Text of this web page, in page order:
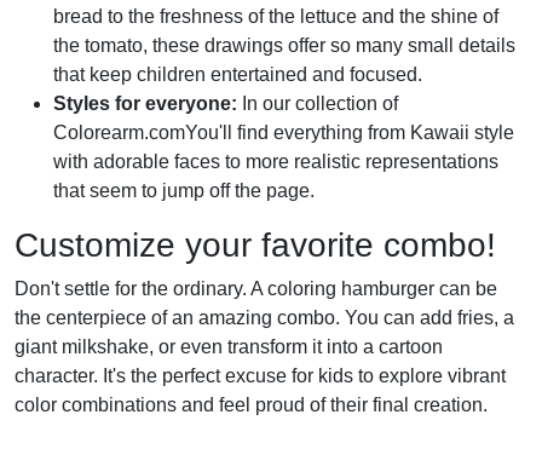
bread to the freshness of the lettuce and the shine of
the tomato, these drawings offer so many small details
that keep children entertained and focused.
Styles for everyone: In our collection of
Colorearm.comYou'll find everything from Kawaii style
with adorable faces to more realistic representations
that seem to jump off the page.
Customize your favorite combo!
Don't settle for the ordinary. A coloring hamburger can be
the centerpiece of an amazing combo. You can add fries, a
giant milkshake, or even transform it into a cartoon
character. It's the perfect excuse for kids to explore vibrant
color combinations and feel proud of their final creation.